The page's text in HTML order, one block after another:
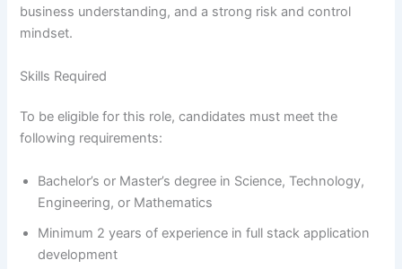
business understanding, and a strong risk and control
mindset.
Skills Required
To be eligible for this role, candidates must meet the
following requirements:
Bachelor’s or Master’s degree in Science, Technology,
Engineering, or Mathematics
Minimum 2 years of experience in full stack application
development